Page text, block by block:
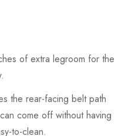
of extra legroom for the
the rear-facing belt path
come off without having
to-clean.